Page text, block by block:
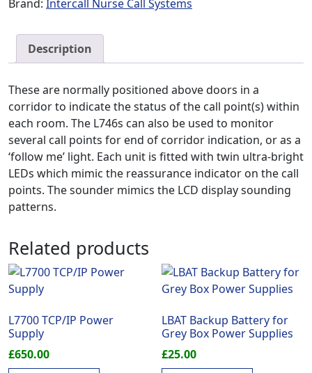
Brand: Intercall Nurse Call Systems
Description
These are normally positioned above doors in a
corridor to indicate the status of the call point(s) within
each room. The L746s can also be used to monitor
several call points for end of corridor indication, or as a
‘follow me’ light. Each unit is fitted with twin ultra-bright
LEDs which mimic the reassurance indicator on the call
points. The sounder mimics the LCD display sounding
patterns.
Related products
L7700 TCP/IP Power
Supply
£650.00
LBAT Backup Battery for
Grey Box Power Supplies
£25.00